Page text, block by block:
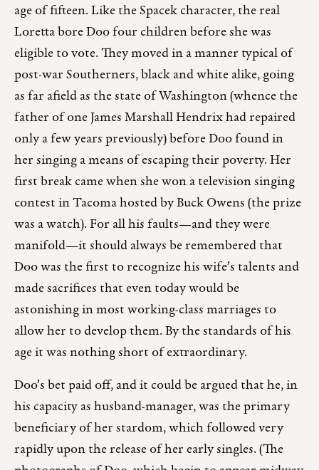
age of fifteen. Like the Spacek character, the real
Loretta bore Doo four children before she was
eligible to vote. They moved in a manner typical of
post-war Southerners, black and white alike, going
as far afield as the state of Washington (whence the
father of one James Marshall Hendrix had repaired
only a few years previously) before Doo found in
her singing a means of escaping their poverty. Her
first break came when she won a television singing
contest in Tacoma hosted by Buck Owens (the prize
was a watch). For all his faults—and they were
manifold—it should always be remembered that
Doo was the first to recognize his wife’s talents and
made sacrifices that even today would be
astonishing in most working-class marriages to
allow her to develop them. By the standards of his
age it was nothing short of extraordinary.
Doo’s bet paid off, and it could be argued that he, in
his capacity as husband-manager, was the primary
beneficiary of her stardom, which followed very
rapidly upon the release of her early singles. (The